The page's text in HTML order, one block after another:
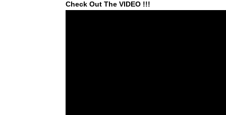
Check Out The VIDEO !!!